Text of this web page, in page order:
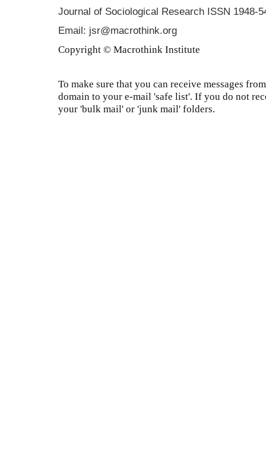
Journal of Sociological Research ISSN 1948-
Email: jsr@macrothink.org
Copyright © Macrothink Institute
To make sure that you can receive messages
domain to your e-mail 'safe list'. If you do not
your 'bulk mail' or 'junk mail' folders.